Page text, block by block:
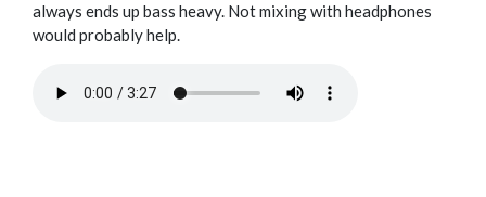
always ends up bass heavy. Not mixing with headphones
would probably help.